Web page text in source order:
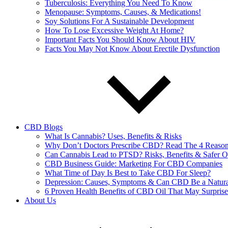
Tuberculosis: Everything You Need To Know
Menopause: Symptoms, Causes, & Medications!
Soy Solutions For A Sustainable Development
How To Lose Excessive Weight At Home?
Important Facts You Should Know About HIV
Facts You May Not Know About Erectile Dysfunction
CBD Blogs
What Is Cannabis? Uses, Benefits & Risks
Why Don’t Doctors Prescribe CBD? Read The 4
Can Cannabis Lead to PTSD? Risks, Benefits & Safer
CBD Business Guide: Marketing For CBD Companies
What Time of Day Is Best to Take CBD For Sleep?
Depression: Causes, Symptoms & Can CBD Be a
6 Proven Health Benefits of CBD Oil That May
About Us